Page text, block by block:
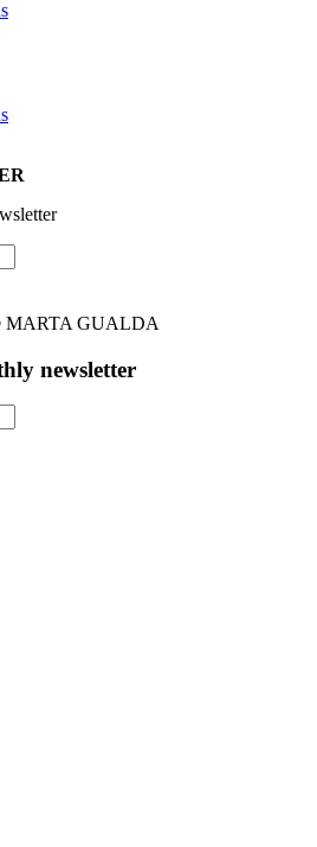
MARTA GUALDA
newsletter